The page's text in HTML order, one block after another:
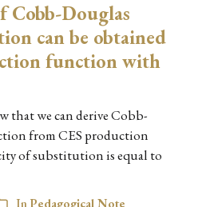
Cobb-Douglas
can be obtained
function with
that we can derive Cobb-
from CES production
of substitution is equal to
InPedagogical Note